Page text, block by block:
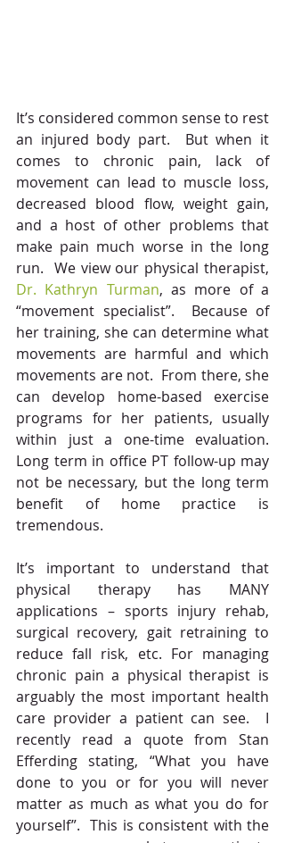
It’s considered common sense to rest
an injured body part.  But when it
comes to chronic pain, lack of
movement can lead to muscle loss,
decreased blood flow, weight gain,
and a host of other problems that
make pain much worse in the long
Dr. Kathryn Turman, as more of a
“movement specialist”.  Because of
her training, she can determine what
movements are harmful and which
movements are not.  From there, she
can develop home-based exercise
programs for her patients, usually
within just a one-time evaluation.
Long term in office PT follow-up may
not be necessary, but the long term
benefit of home practice is
tremendous.
It’s important to understand that
physical therapy has MANY
applications – sports injury rehab,
surgical recovery, gait retraining to
reduce fall risk, etc. For managing
chronic pain a physical therapist is
arguably the most important health
care provider a patient can see.  I
recently read a quote from Stan
Efferding stating, “What you have
done to you or for you will never
matter as much as what you do for
yourself”.  This is consistent with the